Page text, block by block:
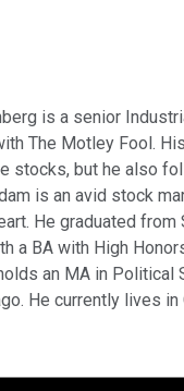
is a senior
The Motley Fool.
stocks, but he also
is an avid stock
He graduated from
a BA with High
an MA in Political
He currently lives in